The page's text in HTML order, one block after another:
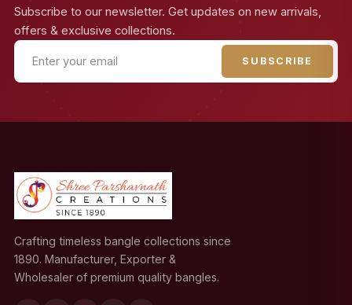
Subscribe to our newsletter. Get updates on new arrivals,
offers & exclusive collections.
SUBSCRIBE
Crafting timeless bangle collections since
1890. Manufacturer, Exporter &
Wholesaler of premium quality bangles.